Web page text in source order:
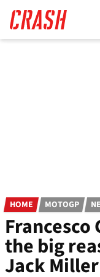
main
content
HOME MOTOGP
the big
Jack Miller